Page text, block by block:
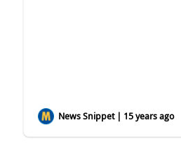
News Snippet | 15 years ago